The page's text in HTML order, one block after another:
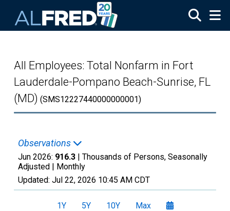
All Employees: Total Nonfarm in Fort
Lauderdale-Pompano Beach-Sunrise, FL
(MD) (SMS12227440000000001)
Observations
Jun 2026: 916.3 | Thousands of Persons, Seasonally
Adjusted | Monthly
Updated: Jul 22, 2026 10:45 AM CDT
1Y 5Y 10Y Max